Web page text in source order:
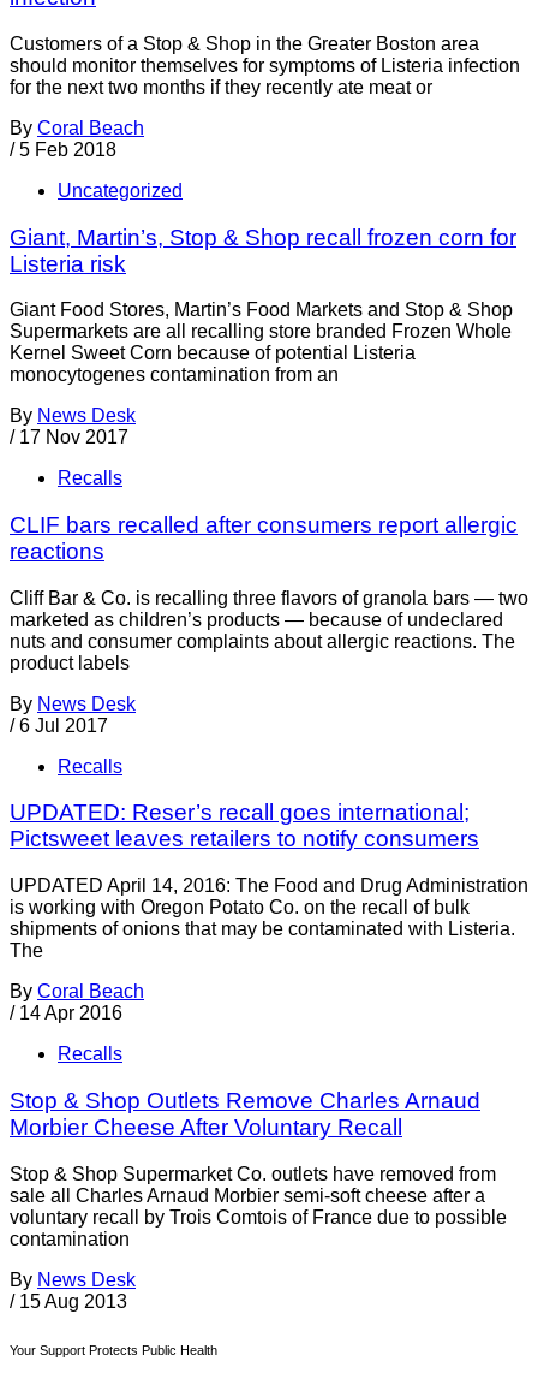
Customers of a Stop & Shop in the Greater Boston area
should monitor themselves for symptoms of Listeria infection
for the next two months if they recently ate meat or
By Coral Beach
/ 5 Feb 2018
Uncategorized
Giant, Martin’s, Stop & Shop recall frozen corn for
Listeria risk
Giant Food Stores, Martin’s Food Markets and Stop & Shop
Supermarkets are all recalling store branded Frozen Whole
Kernel Sweet Corn because of potential Listeria
monocytogenes contamination from an
By News Desk
/ 17 Nov 2017
Recalls
CLIF bars recalled after consumers report allergic
reactions
Cliff Bar & Co. is recalling three flavors of granola bars — two
marketed as children’s products — because of undeclared
nuts and consumer complaints about allergic reactions. The
product labels
By News Desk
/ 6 Jul 2017
Recalls
UPDATED: Reser’s recall goes international;
Pictsweet leaves retailers to notify consumers
UPDATED April 14, 2016: The Food and Drug Administration
is working with Oregon Potato Co. on the recall of bulk
shipments of onions that may be contaminated with Listeria.
The
By Coral Beach
/ 14 Apr 2016
Recalls
Stop & Shop Outlets Remove Charles Arnaud
Morbier Cheese After Voluntary Recall
Stop & Shop Supermarket Co. outlets have removed from
sale all Charles Arnaud Morbier semi-soft cheese after a
voluntary recall by Trois Comtois of France due to possible
contamination
By News Desk
/ 15 Aug 2013
Your Support Protects Public Health